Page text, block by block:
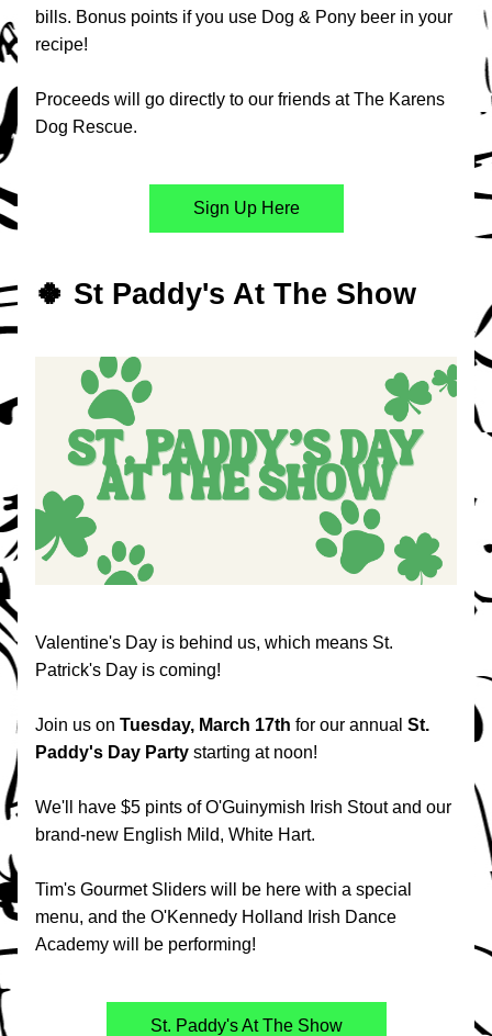
bills. Bonus points if you use Dog & Pony beer in your
recipe!
Proceeds will go directly to our friends at The Karens
Dog Rescue.​
Sign Up Here
🍀 St Paddy's At The Show
Valentine's Day is behind us, which means St.
Patrick's Day is coming!
Join us on Tuesday, March 17th for our annual St.
Paddy's Day Party starting at noon!
We'll have $5 pints of O'Guinymish Irish Stout and our
brand-new English Mild, White Hart.
Tim's Gourmet Sliders will be here with a special
menu, and the O'Kennedy Holland Irish Dance
Academy will be performing!
St. Paddy's At The Show